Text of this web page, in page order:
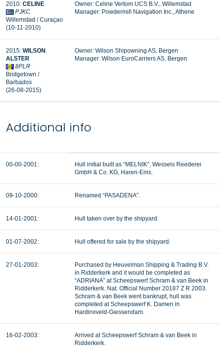
2010: CELINE
PJKC
Willemstad / Curaçao
(10-11-2010)
Owner: Celine Vertom UCS B.V., Willemstad
Manager: Powdermill Navigation Inc., Athene
2015: WILSON
ALSTER
8PLR
Bridgetown /
Barbados
(26-08-2015)
Owner: Wilson Shipowning AS, Bergen
Manager: Wilson EuroCarriers AS, Bergen
Additional info
00-00-2001:
Hull initial built as “MELNIK”, Wessels Reederei
GmbH & Co. KG, Haren-Ems.
09-10-2000: Renamed “PASADENA”.
14-01-2001: Hull taken over by the shipyard.
01-07-2002: Hull offered for sale by the shipyard.
27-01-2003:
Purchased by Heuvelman Shipping & Trading B.V.
in Ridderkerk and it would be completed as
“ADRIANA” at Scheepswerf Schram & van Beek in
Ridderkerk. Nat. Official Number 20187 Z R 2003.
Schram & van Beek went bankrupt, hull was
completed at Scheepswerf K. Damen in
Hardinxveld-Giessendam.
16-02-2003:
Arrived at Scheepswerf Schram & van Beek in
Ridderkerk.